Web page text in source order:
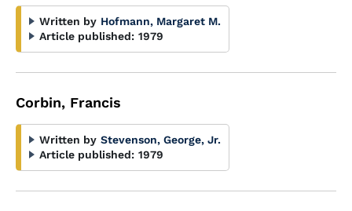
Written by Hofmann, Margaret M.
Article published: 1979
Corbin, Francis
Written by Stevenson, George, Jr.
Article published: 1979